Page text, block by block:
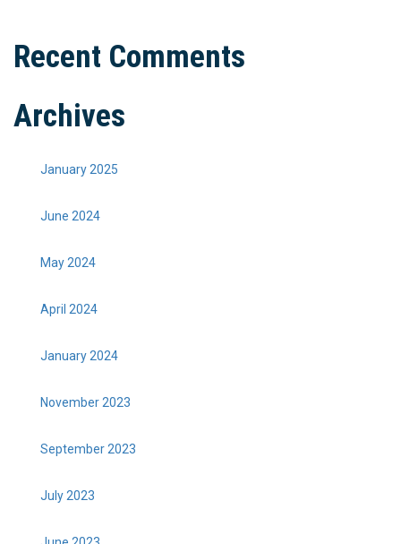
Recent Comments
Archives
January 2025
June 2024
May 2024
April 2024
January 2024
November 2023
September 2023
July 2023